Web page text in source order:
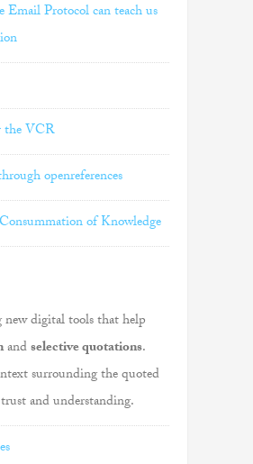
Protocol can teach us
the VCR
openreferences
of Knowledge
new digital tools that help
andselective quotations.
surrounding the quoted
and understanding.